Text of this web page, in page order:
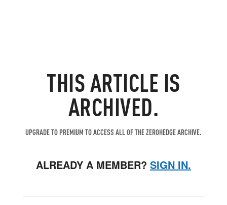
THIS ARTICLE IS
ARCHIVED.
UPGRADE TO PREMIUM TO ACCESS ALL OF THE ZEROHEDGE ARCHIVE.
ALREADY A MEMBER? SIGN IN.